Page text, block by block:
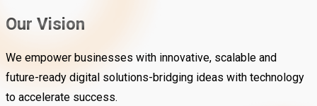
Our Vision
We empower businesses with innovative, scalable and
future-ready digital solutions-bridging ideas with technology
to accelerate success.